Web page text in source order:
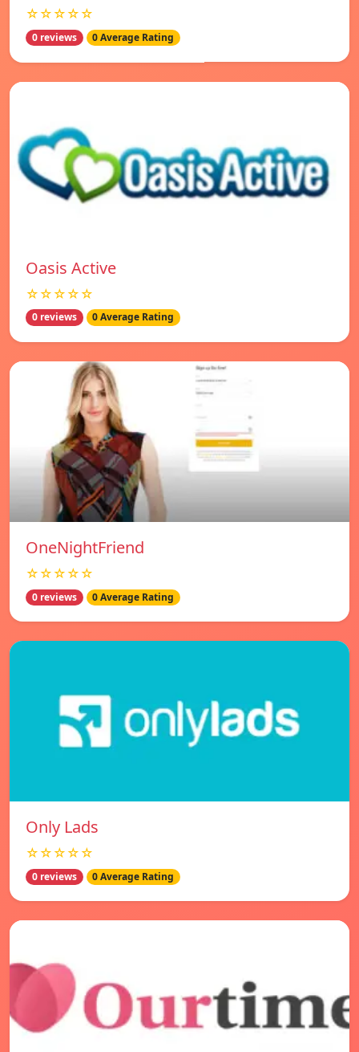
☆☆☆☆☆
0 reviews 0 Average Rating
Oasis Active
☆☆☆☆☆
0 reviews 0 Average Rating
OneNightFriend
☆☆☆☆☆
0 reviews 0 Average Rating
Only Lads
☆☆☆☆☆
0 reviews 0 Average Rating